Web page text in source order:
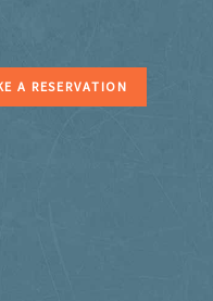
A RESERVATION